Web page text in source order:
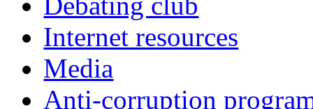
Internet resources
Media
Anti-corruption